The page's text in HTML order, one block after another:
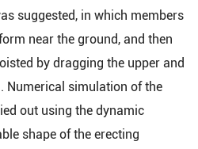
suggested, in which members
near the ground, and then
by dragging the upper and
Numerical simulation of the
out using the dynamic
shape of the erecting